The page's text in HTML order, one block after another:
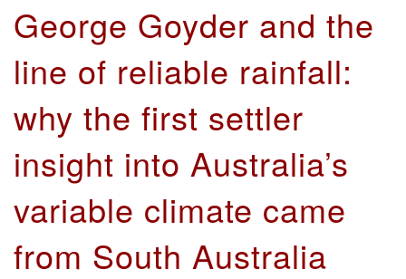
George Goyder and the
line of reliable rainfall:
why the first settler
insight into Australia’s
variable climate came
from South Australia